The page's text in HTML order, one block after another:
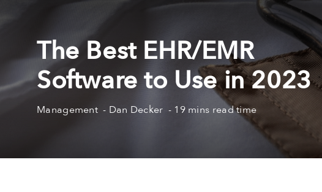
The Best EHR/EMR
Software to Use in 2023
Management Dan Decker 19 mins read time